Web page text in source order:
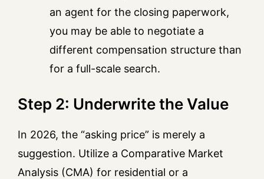
an agent for the closing paperwork,
you may be able to negotiate a
different compensation structure than
for a full-scale search.
Step 2: Underwrite the Value
In 2026, the “asking price” is merely a
suggestion. Utilize a Comparative Market
Analysis (CMA) for residential or a